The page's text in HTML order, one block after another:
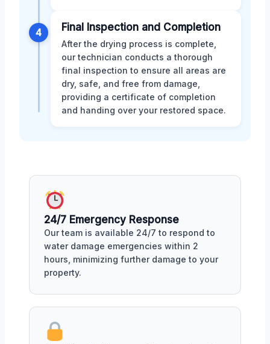
4 Final Inspection and Completion
After the drying process is complete,
our technician conducts a thorough
final inspection to ensure all areas are
dry, safe, and free from damage,
providing a certificate of completion
and handing over your restored space.
24/7 Emergency Response
Our team is available 24/7 to respond to
water damage emergencies within 2
hours, minimizing further damage to your
property.